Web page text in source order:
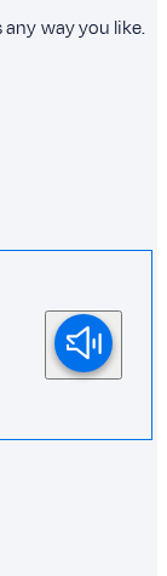
way you like.